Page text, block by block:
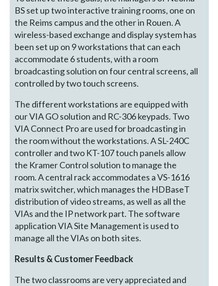
BS set up two interactive training rooms, one on
the Reims campus and the other in Rouen. A
wireless-based exchange and display system has
been set up on 9 workstations that can each
accommodate 6 students, with a room
broadcasting solution on four central screens, all
controlled by two touch screens.
The different workstations are equipped with
our VIA GO solution and RC-306 keypads. Two
VIA Connect Pro are used for broadcasting in
the room without the workstations. A SL-240C
controller and two KT-107 touch panels allow
the Kramer Control solution to manage the
room. A central rack accommodates a VS-1616
matrix switcher, which manages the HDBaseT
distribution of video streams, as well as all the
VIAs and the IP network part. The software
application VIA Site Management is used to
manage all the VIAs on both sites.
Results & Customer Feedback
The two classrooms are very appreciated and